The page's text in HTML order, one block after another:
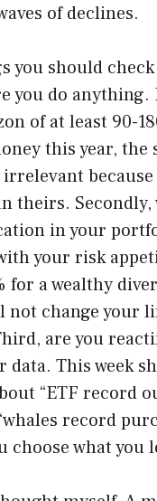
of declines.
you should
you do anything.
of at least 90-
this year, the
theirs.
in your
your risk
for a wealthy
not change your
are you
data. This week
“ETF record
record
choose what you